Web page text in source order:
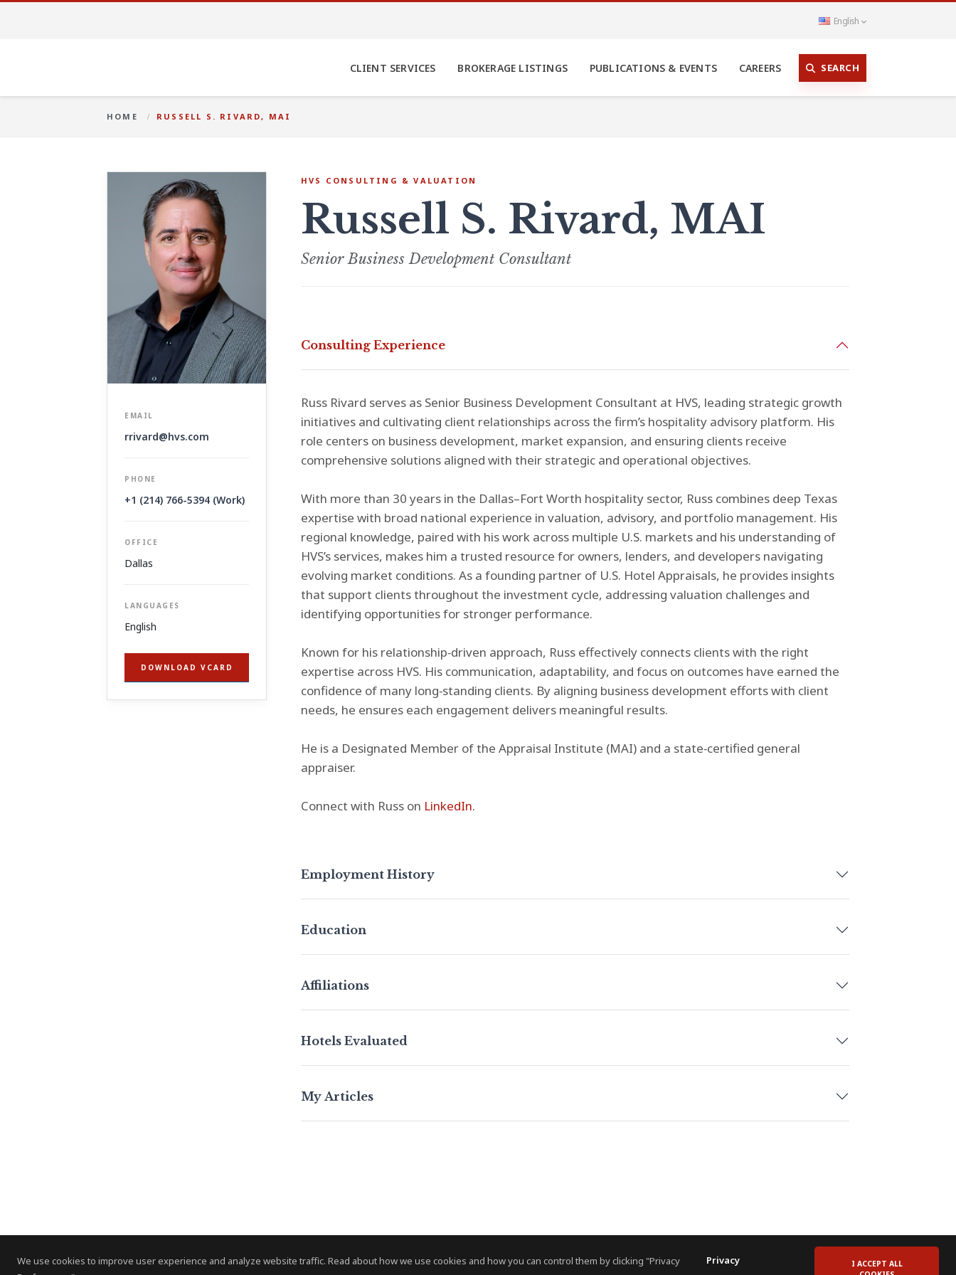
We use cookies to improve user experience and analyze website traffic. Read about how we use cookies and how you can control them by clicking "Privacy
Privacy
I ACCEPT ALL
English
CLIENT SERVICES BROKERAGE LISTINGS PUBLICATIONS & EVENTS CAREERS SEARCH
HOME RUSSELL S. RIVARD, MAI
EMAIL
rrivard@hvs.com
PHONE
+1 (214) 766-5394 (Work)
OFFICE
Dallas
LANGUAGES
English
DOWNLOAD VCARD
HVS CONSULTING & VALUATION
Russell S. Rivard, MAI
Senior Business Development Consultant
Consulting Experience
Russ Rivard serves as Senior Business Development Consultant at HVS, leading strategic growth
initiatives and cultivating client relationships across the firm’s hospitality advisory platform. His
role centers on business development, market expansion, and ensuring clients receive
comprehensive solutions aligned with their strategic and operational objectives.
With more than 30 years in the Dallas–Fort Worth hospitality sector, Russ combines deep Texas
expertise with broad national experience in valuation, advisory, and portfolio management. His
regional knowledge, paired with his work across multiple U.S. markets and his understanding of
HVS’s services, makes him a trusted resource for owners, lenders, and developers navigating
evolving market conditions. As a founding partner of U.S. Hotel Appraisals, he provides insights
that support clients throughout the investment cycle, addressing valuation challenges and
identifying opportunities for stronger performance.
Known for his relationship‑driven approach, Russ effectively connects clients with the right
expertise across HVS. His communication, adaptability, and focus on outcomes have earned the
confidence of many long‑standing clients. By aligning business development efforts with client
needs, he ensures each engagement delivers meaningful results.
He is a Designated Member of the Appraisal Institute (MAI) and a state‑certified general
appraiser.
Connect with Russ on LinkedIn.
Employment History
Education
Affiliations
Hotels Evaluated
My Articles